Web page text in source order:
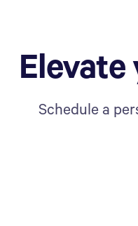
Schedule a